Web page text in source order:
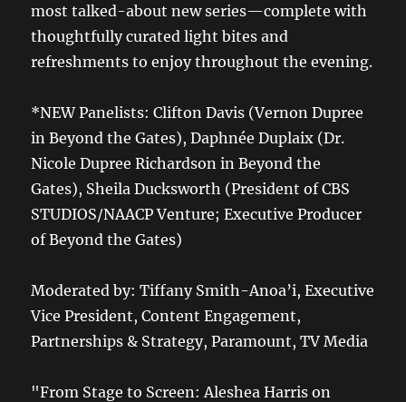
most talked-about new series—complete with
thoughtfully curated light bites and
refreshments to enjoy throughout the evening.
*NEW Panelists: Clifton Davis (Vernon Dupree
in Beyond the Gates), Daphnée Duplaix (Dr.
Nicole Dupree Richardson in Beyond the
Gates), Sheila Ducksworth (President of CBS
STUDIOS/NAACP Venture; Executive Producer
of Beyond the Gates)
Moderated by: Tiffany Smith-Anoa’i, Executive
Vice President, Content Engagement,
Partnerships & Strategy, Paramount, TV Media
"From Stage to Screen: Aleshea Harris on